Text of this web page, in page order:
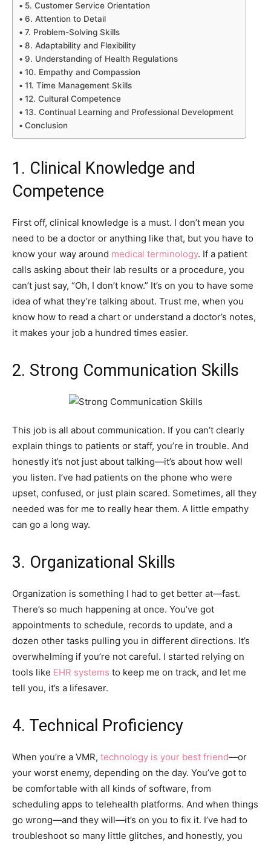
5. Customer Service Orientation
6. Attention to Detail
7. Problem-Solving Skills
8. Adaptability and Flexibility
9. Understanding of Health Regulations
10. Empathy and Compassion
11. Time Management Skills
12. Cultural Competence
13. Continual Learning and Professional Development
Conclusion
1. Clinical Knowledge and
Competence
First off, clinical knowledge is a must. I don’t mean you
need to be a doctor or anything like that, but you have to
know your way around medical terminology. If a patient
calls asking about their lab results or a procedure, you
can’t just say, “Oh, I don’t know.” It’s on you to have some
idea of what they’re talking about. Trust me, when you
know how to read a chart or understand a doctor’s notes,
it makes your job a hundred times easier.
2. Strong Communication Skills
This job is all about communication. If you can’t clearly
explain things to patients or staff, you’re in trouble. And
honestly it’s not just about talking—it’s about how well
you listen. I’ve had patients on the phone who were
upset, confused, or just plain scared. Sometimes, all they
needed was for me to really hear them. A little empathy
can go a long way.
3. Organizational Skills
Organization is something I had to get better at—fast.
There’s so much happening at once. You’ve got
appointments to schedule, records to update, and a
dozen other tasks pulling you in different directions. It’s
overwhelming if you’re not careful. I started relying on
tools like EHR systems to keep me on track, and let me
tell you, it’s a lifesaver.
4. Technical Proficiency
When you’re a VMR, technology is your best friend—or
your worst enemy, depending on the day. You’ve got to
be comfortable with all kinds of software, from
scheduling apps to telehealth platforms. And when things
go wrong—and they will—it’s on you to fix it. I’ve had to
troubleshoot so many little glitches, and honestly, you